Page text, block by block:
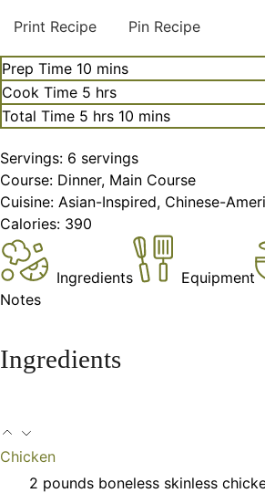
Print Recipe Pin Recipe
Prep Time 10 minutes
mins
Cook Time 5 hours
hrs
Total Time 5 hours
hrs 10 minutes
mins
Servings: 6 servings
Course: Dinner, Main Course
Cuisine: Asian-Inspired, Chinese-
Calories: 390
Ingredients Equipment
Notes
Ingredients
Chicken
2 pounds boneless skinless